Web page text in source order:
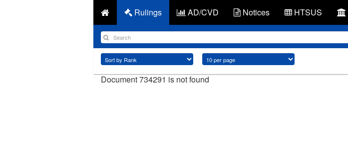
Rulings AD/CVD Notices HTSUS
Document 734291 is not found